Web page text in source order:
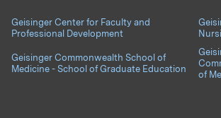
Geisinger Center for Faculty and
Professional Development
Geisinger Commonwealth School of
Medicine - School of Graduate Education
of